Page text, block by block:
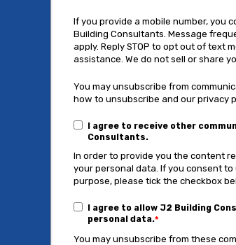
If you provide a mobile number, you
Building Consultants. Message
apply. Reply STOP to opt out of text
assistance. We do not sell or share
You may unsubscribe from
how to unsubscribe and our privacy
I agree to receive other
Consultants.
In order to provide you the content
your personal data. If you consent
purpose, please tick the checkbox
I agree to allow J2 Building
personal data.*
You may unsubscribe from these